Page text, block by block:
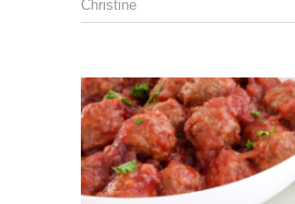
Christine